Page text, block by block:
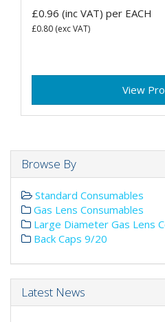
£0.96 (inc VAT) per EACH
£0.80 (exc VAT)
View
Browse By
Standard Consumables
Gas Lens Consumables
Large Diameter Gas Lens
Back Caps 9/20
Latest News